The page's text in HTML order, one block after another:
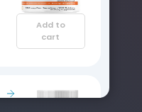
Add to
cart